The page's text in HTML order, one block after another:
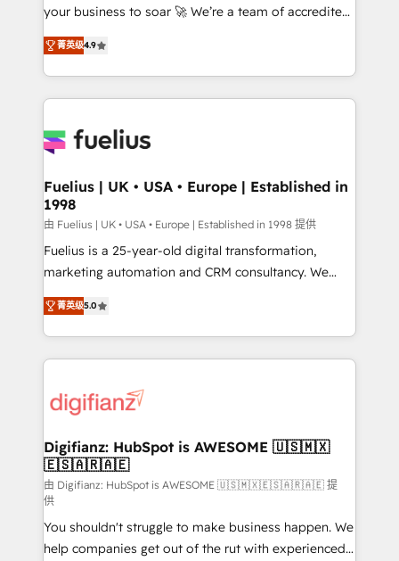
ISO 42001 Ready for the next step? Click the 👈
'𝗖𝗼𝗻𝘁𝗮𝗰𝘁 𝗯𝘂𝘀𝗶𝗻𝗲𝘀𝘀' button to get in touch (𝘸𝘦'𝘳𝘦
𝘴𝘶𝘱𝘦𝘳 𝘳𝘦𝘴𝘱𝘰𝘯𝘴𝘪𝘷𝘦)
your business to soar 🚀 We’re a team of accredited
HubSpot experts ready to help you. We can
implement the platform into complex business
environments, optimise what you've got and make
sure you can actually use it, build your website in
for you and execute it on HubSpot. We are on the
framework, meaning we've been accredited by
HubSpot and vetted by the CCS, which means we
can support public sector companies as well the
other ones listed in our profile. Our services: -
HubSpot implementation - HubSpot CMS website
is there for you to: - Grow revenue, and run your
business more efficiently - Build stronger
more people - Get the most out of your HubSpot
investment
菁英级4.9
Fuelius | UK • USA • Europe | Established in
1998
由 Fuelius | UK • USA • Europe | Established in 1998 提供
Fuelius is a 25-year-old digital transformation,
marketing automation and CRM consultancy. We
enable mid-market and enterprise clients to
maximise their return from digital and fuel their
growth. We modernise platforms, streamline
operations that are causing inefficiencies, improve
supercharge revenue operations Key services: • CRM
Transformation / Web Development • RevOps &
Sales Consulting • Marketing Automation What
makes us different? 🚀 Top 0.5% of global HubSpot
agencies ⚙️ The strongest technical ability and
integration capabilities 💼 Consultative, long-term
partners who will embed ourselves into your
菁英级5.0
Digifianz: HubSpot is AWESOME 🇺🇸🇲🇽
🇪🇸🇦🇷🇦🇪
由 Digifianz: HubSpot is AWESOME 🇺🇸🇲🇽🇪🇸🇦🇷🇦🇪 提
供
You shouldn't struggle to make business happen. We
help companies get out of the rut with experienced,